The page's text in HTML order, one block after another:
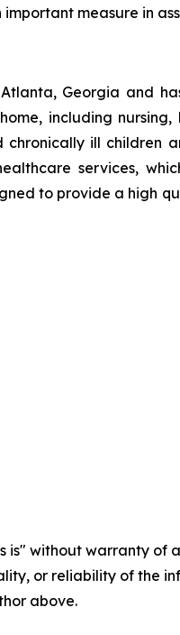
measure in
Georgia and
including
chronically ill
services,
to provide a high
is" without warranty
or reliability of the
above.